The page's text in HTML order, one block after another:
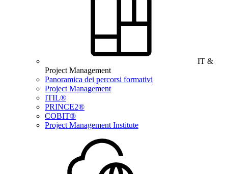
IT &
Project Management
Panoramica dei percorsi formativi
Project Management
ITIL®
PRINCE2®
COBIT®
Project Management Institute